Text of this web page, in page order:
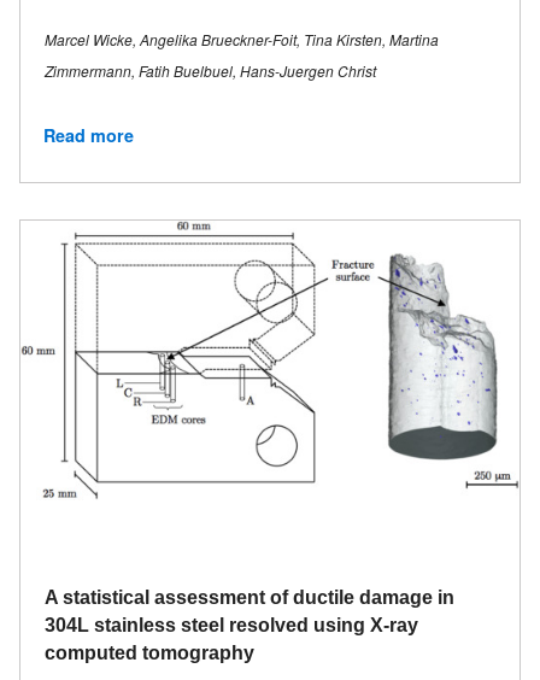
Marcel Wicke, Angelika Brueckner-Foit, Tina Kirsten, Martina
Zimmermann, Fatih Buelbuel, Hans-Juergen Christ
Read more
A statistical assessment of ductile damage in
304L stainless steel resolved using X-ray
computed tomography